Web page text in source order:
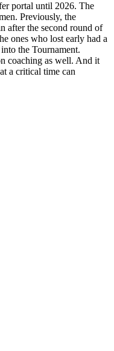
portal until 2026. The
Previously, the
after the second round of
ones who lost early had a
the Tournament.
coaching as well. And it
a critical time can